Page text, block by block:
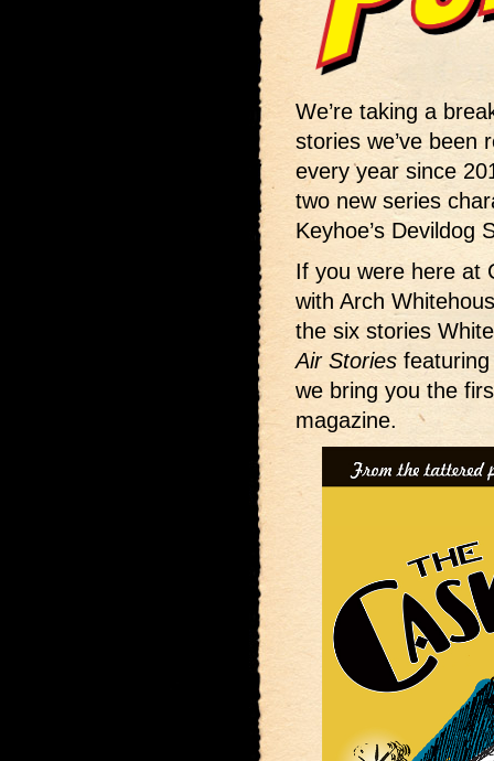
We’re taking a
stories we’ve been
every year since
two new series
Keyhoe’s Devildog
If you were here at
with Arch
the six stories
Air Stories
we bring you the
magazine.